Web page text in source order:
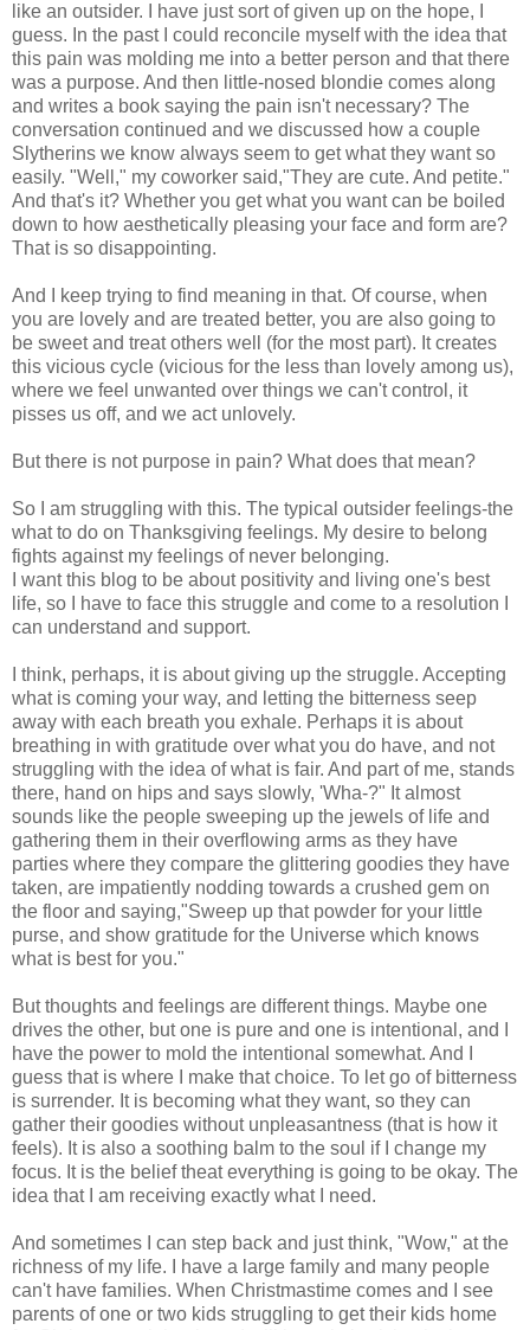
like an outsider. I have just sort of given up on the hope, I
guess. In the past I could reconcile myself with the idea that
this pain was molding me into a better person and that there
was a purpose. And then little-nosed blondie comes along
and writes a book saying the pain isn't necessary? The
conversation continued and we discussed how a couple
Slytherins we know always seem to get what they want so
easily. "Well," my coworker said,"They are cute. And petite."
And that's it? Whether you get what you want can be boiled
down to how aesthetically pleasing your face and form are?
That is so disappointing.
And I keep trying to find meaning in that. Of course, when
you are lovely and are treated better, you are also going to
be sweet and treat others well (for the most part). It creates
this vicious cycle (vicious for the less than lovely among us),
where we feel unwanted over things we can't control, it
pisses us off, and we act unlovely.
But there is not purpose in pain? What does that mean?
So I am struggling with this. The typical outsider feelings-the
what to do on Thanksgiving feelings. My desire to belong
fights against my feelings of never belonging.
I want this blog to be about positivity and living one's best
life, so I have to face this struggle and come to a resolution I
can understand and support.
I think, perhaps, it is about giving up the struggle. Accepting
what is coming your way, and letting the bitterness seep
away with each breath you exhale. Perhaps it is about
breathing in with gratitude over what you do have, and not
struggling with the idea of what is fair. And part of me, stands
there, hand on hips and says slowly, 'Wha-?" It almost
sounds like the people sweeping up the jewels of life and
gathering them in their overflowing arms as they have
parties where they compare the glittering goodies they have
taken, are impatiently nodding towards a crushed gem on
the floor and saying,"Sweep up that powder for your little
purse, and show gratitude for the Universe which knows
what is best for you."
But thoughts and feelings are different things. Maybe one
drives the other, but one is pure and one is intentional, and I
have the power to mold the intentional somewhat. And I
guess that is where I make that choice. To let go of bitterness
is surrender. It is becoming what they want, so they can
gather their goodies without unpleasantness (that is how it
feels). It is also a soothing balm to the soul if I change my
focus. It is the belief theat everything is going to be okay. The
idea that I am receiving exactly what I need.
And sometimes I can step back and just think, "Wow," at the
richness of my life. I have a large family and many people
can't have families. When Christmastime comes and I see
parents of one or two kids struggling to get their kids home